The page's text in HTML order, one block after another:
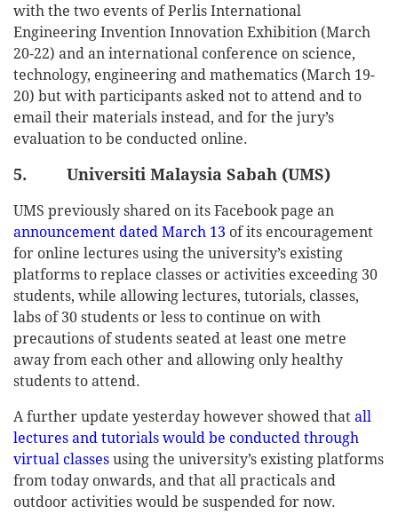
with the two events of Perlis International
Engineering Invention Innovation Exhibition (March
20-22) and an international conference on science,
technology, engineering and mathematics (March 19-
20) but with participants asked not to attend and to
email their materials instead, and for the jury’s
evaluation to be conducted online.
5. Universiti Malaysia Sabah (UMS)
UMS previously shared on its Facebook page an
announcement dated March 13 of its encouragement
for online lectures using the university’s existing
platforms to replace classes or activities exceeding 30
students, while allowing lectures, tutorials, classes,
labs of 30 students or less to continue on with
precautions of students seated at least one metre
away from each other and allowing only healthy
students to attend.
A further update yesterday however showed that all
lectures and tutorials would be conducted through
virtual classes using the university’s existing platforms
from today onwards, and that all practicals and
outdoor activities would be suspended for now.